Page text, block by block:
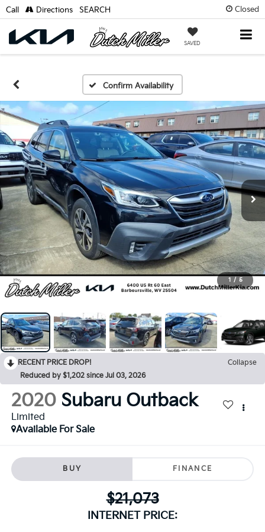
Closed
SAVED
Call Directions SEARCH
Confirm Availability
1 / 5
RECENT PRICE DROP!
Collapse
Reduced by $1,202 since Jul 03, 2026
2020 Subaru Outback
Limited
Available For Sale
BUY FINANCE
$21,073
INTERNET PRICE: